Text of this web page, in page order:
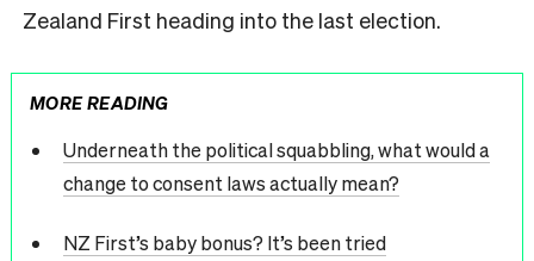
Zealand First heading into the last election.
MORE READING
Underneath the political squabbling, what would a
change to consent laws actually mean?
NZ First’s baby bonus? It’s been tried